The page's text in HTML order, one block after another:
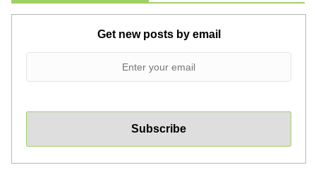
Get new posts by email